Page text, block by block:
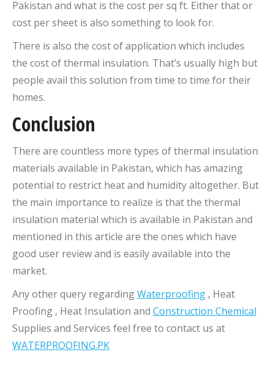
Pakistan and what is the cost per sq ft. Either that or
cost per sheet is also something to look for.
There is also the cost of application which includes
the cost of thermal insulation. That’s usually high but
people avail this solution from time to time for their
homes.
Conclusion
There are countless more types of thermal insulation
materials available in Pakistan, which has amazing
potential to restrict heat and humidity altogether. But
the main importance to realize is that the thermal
insulation material which is available in Pakistan and
mentioned in this article are the ones which have
good user review and is easily available into the
market.
Any other query regardingWaterproofing , Heat
Proofing , Heat Insulation and Construction Chemical
Supplies and Services feel free to contact us at
WATERPROOFING.PK